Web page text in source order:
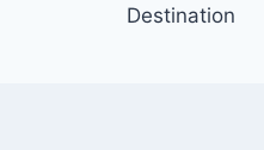
Destination